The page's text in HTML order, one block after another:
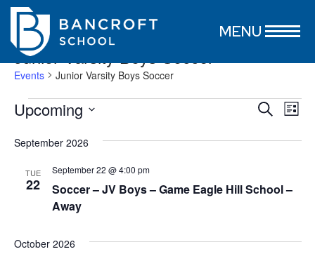
MENU
Junior Varsity Boys Soccer
Events Junior Varsity Boys Soccer
Events
Views
SearchList
Upcoming
Select
September 2026
TUE
22
Soccer – JV Boys – Game Eagle Hill School –
Away
September 22 @ 4:00 pm
October 2026